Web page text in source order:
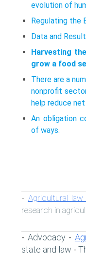
evolution of
Regulating the
Data and
Harvesting
grow a food
There are a
nonprofit
help reduce
An obligation
of ways.
- Agricultural
research in
- Advocacy-
state and law -